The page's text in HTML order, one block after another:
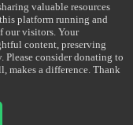
valuable resources
platform running and
our visitors. Your
content, preserving
Please consider donating to
makes a difference. Thank